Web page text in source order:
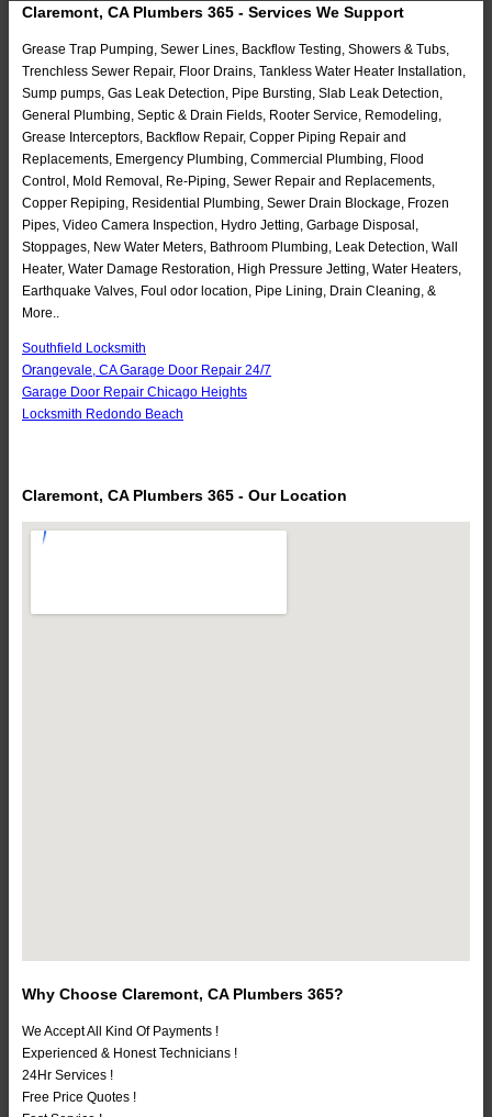
Claremont, CA Plumbers 365 - Services We Support
Grease Trap Pumping, Sewer Lines, Backflow Testing, Showers & Tubs,
Trenchless Sewer Repair, Floor Drains, Tankless Water Heater Installation,
Sump pumps, Gas Leak Detection, Pipe Bursting, Slab Leak Detection,
General Plumbing, Septic & Drain Fields, Rooter Service, Remodeling,
Grease Interceptors, Backflow Repair, Copper Piping Repair and
Replacements, Emergency Plumbing, Commercial Plumbing, Flood
Control, Mold Removal, Re-Piping, Sewer Repair and Replacements,
Copper Repiping, Residential Plumbing, Sewer Drain Blockage, Frozen
Pipes, Video Camera Inspection, Hydro Jetting, Garbage Disposal,
Stoppages, New Water Meters, Bathroom Plumbing, Leak Detection, Wall
Heater, Water Damage Restoration, High Pressure Jetting, Water Heaters,
Earthquake Valves, Foul odor location, Pipe Lining, Drain Cleaning, &
More..
Southfield Locksmith
Orangevale, CA Garage Door Repair 24/7
Garage Door Repair Chicago Heights
Locksmith Redondo Beach
Claremont, CA Plumbers 365 - Our Location
Why Choose Claremont, CA Plumbers 365?
We Accept All Kind Of Payments !
Experienced & Honest Technicians !
24Hr Services !
Free Price Quotes !